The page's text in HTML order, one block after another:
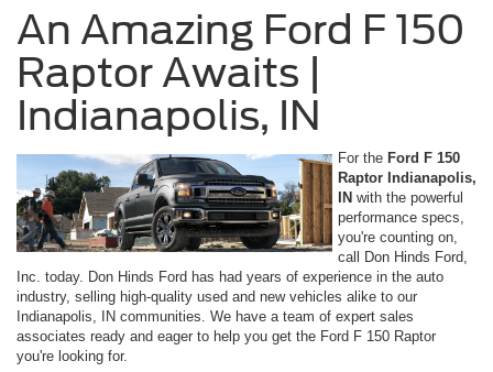
An Amazing Ford F 150
Raptor Awaits |
Indianapolis, IN
For the Ford F 150
Raptor Indianapolis,
IN with the powerful
performance specs,
you're counting on,
call Don Hinds Ford,
Inc. today. Don Hinds Ford has had years of experience in the auto
industry, selling high-quality used and new vehicles alike to our
Indianapolis, IN communities. We have a team of expert sales
associates ready and eager to help you get the Ford F 150 Raptor
you're looking for.